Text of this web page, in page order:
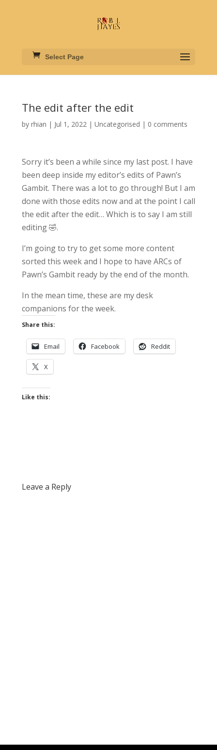
Select Page
The edit after the edit
by rhian | Jul 1, 2022| Uncategorised | 0 comments
Sorry it’s been a while since my last post. I have
been deep inside my editor’s edits of Pawn’s
Gambit. There was a lot to go through! But I am
done with those edits now and at the point I call
the edit after the edit… Which is to say I am still
editing 🤣.
I’m going to try to get some more content
sorted this week and I hope to have ARCs of
Pawn’s Gambit ready by the end of the month.
In the mean time, these are my desk
companions for the week.
Share this:
Email Facebook Reddit
X
Like this:
Leave a Reply